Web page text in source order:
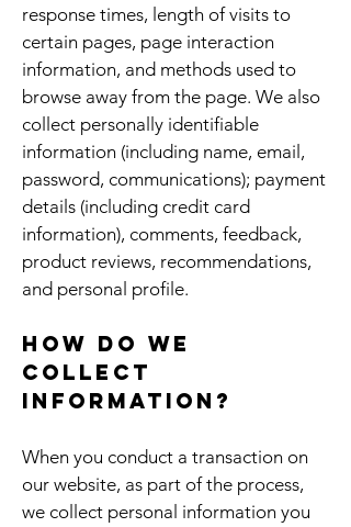
response times, length of visits to
certain pages, page interaction
information, and methods used to
browse away from the page. We also
collect personally identifiable
information (including name, email,
password, communications); payment
details (including credit card
information), comments, feedback,
product reviews, recommendations,
and personal profile.
How do we
collect
information?
When you conduct a transaction on
our website, as part of the process,
we collect personal information you